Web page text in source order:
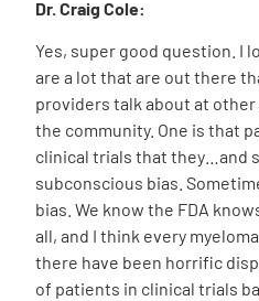
Dr. Craig Cole:
Yes, super good question. I
are a lot that are out there
providers talk about at
the community. One is that
clinical trials that they…and
subconscious bias.
bias. We know the FDA
all, and I think every
there have been horrific
of patients in clinical trials